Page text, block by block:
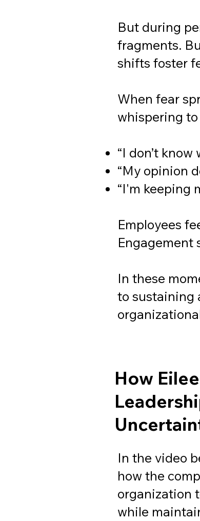
But during
fragments.
shifts foster
When fear
whispering
“I don’t know
“My opinion
“I'm keeping
Employees
Engagement
In these
to sustaining
How
In the video
how the
organization
while